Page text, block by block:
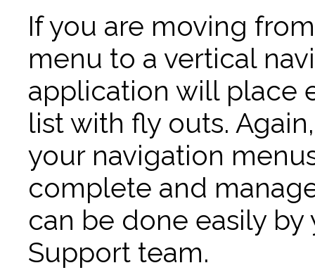
If you are moving
menu to a vertical
application will place
list with fly outs.
your navigation
complete and
can be done easily
Support team.